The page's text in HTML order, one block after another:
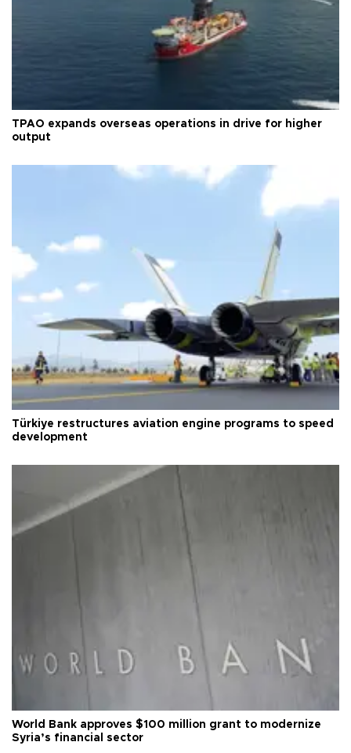
TPAO expands overseas operations in drive for higher
output
Türkiye restructures aviation engine programs to speed
development
World Bank approves $100 million grant to modernize
Syria’s financial sector